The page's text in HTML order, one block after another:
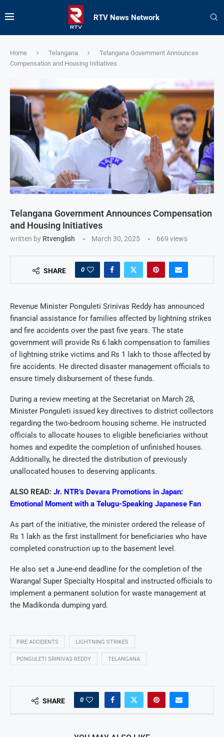
RTV News Network
Home Telangana
Telangana Government Announces
Compensation and Housing Initiatives
Telangana Government Announces Compensation
and Housing Initiatives
written by Rtvenglish March 30, 2025 669 views
SHARE 0
Revenue Minister Ponguleti Srinivas Reddy has announced
financial assistance for families affected by lightning strikes
and fire accidents over the past five years. The state
government will provide Rs 6 lakh compensation to families
of lightning strike victims and Rs 1 lakh to those affected by
fire accidents. He directed disaster management officials to
ensure timely disbursement of these funds.
During a review meeting at the Secretariat on March 28,
Minister Ponguleti issued key directives to district collectors
regarding the two-bedroom housing scheme. He instructed
officials to allocate houses to eligible beneficiaries without
homes and expedite the completion of unfinished houses.
Additionally, he directed the distribution of previously
unallocated houses to deserving applicants.
ALSO READ: Jr. NTR’s Devara Promotions in Japan:
Emotional Moment with a Telugu-Speaking Japanese Fan
As part of the initiative, the minister ordered the release of
Rs 1 lakh as the first installment for beneficiaries who have
completed construction up to the basement level.
He also set a June-end deadline for the completion of the
Warangal Super Specialty Hospital and instructed officials to
implement a permanent solution for waste management at
the Madikonda dumping yard.
FIRE ACCIDENTS LIGHTNING STRIKES
PONGULETI SRINIVAS REDDY TELANGANA
SHARE 0